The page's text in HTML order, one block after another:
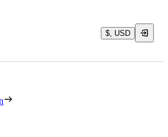
$, USD